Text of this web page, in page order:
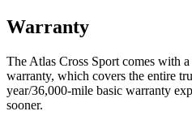
Warranty
The Atlas Cross Sport comes with
warranty, which covers the entire
year/36,000-mile basic warranty
sooner.